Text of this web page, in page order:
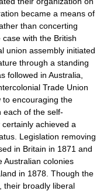
became a means of
than concerting
with the British
union assembly initiated
through a standing
followed in Australia,
Trade Union
to encouraging the
each of the self-
achieved a
Legislation removing
in Britain in 1871 and
Australian colonies
in 1878. Though the
their broadly liberal